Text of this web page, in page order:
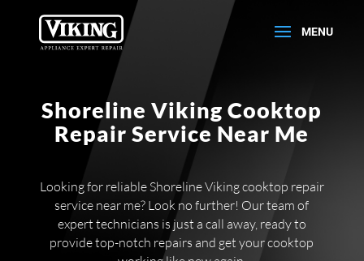
Shoreline Viking Cooktop
Repair Service Near Me
Looking for reliable Shoreline Viking cooktop repair
service near me? Look no further! Our team of
expert technicians is just a call away, ready to
provide top-notch repairs and get your cooktop